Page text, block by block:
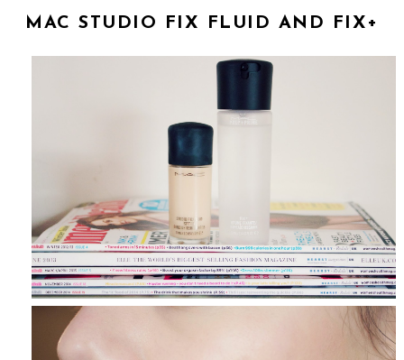
MAC STUDIO FIX FLUID AND FIX+